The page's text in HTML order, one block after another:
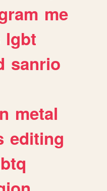
me
lgbt
sanrio
metal
editing